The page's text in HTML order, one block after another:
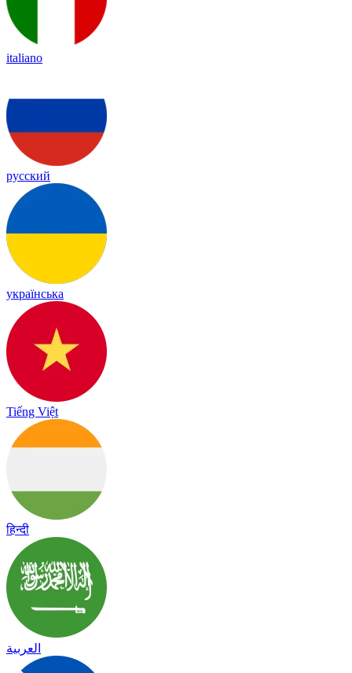
italiano
русский
українська
Tiếng Việt
हिन्दी
العربية